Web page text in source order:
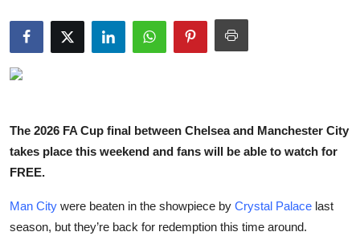
The 2026 FA Cup final between Chelsea and Manchester City
takes place this weekend and fans will be able to watch for
FREE.
Man City were beaten in the showpiece by Crystal Palace last
season, but they’re back for redemption this time around.